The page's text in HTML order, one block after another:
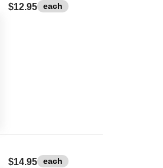
$12.95 each
$14.95 each